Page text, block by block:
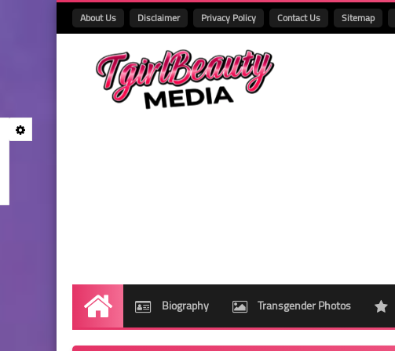
About Us Disclaimer Privacy Policy Contact Us Sitemap
Home Biography Transgender Photos